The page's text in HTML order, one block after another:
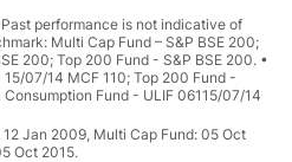
performance is not indicative of
Multi Cap Fund – S&P BSE 200;
200; Top 200 Fund - S&P BSE 200. •
07/14 MCF 110; Top 200 Fund -
Fund - ULIF 06115/07/14
Jan 2009, Multi Cap Fund: 05 Oct
Oct 2015.